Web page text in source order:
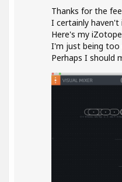
Thanks for the
I certainly
Here's my
I'm just being too
Perhaps I should